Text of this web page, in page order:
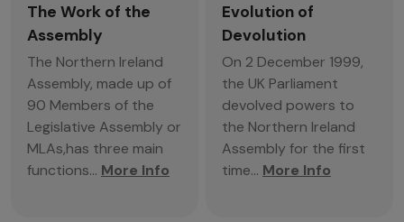
The Work of the
Assembly
The Northern Ireland
Assembly, made up of
90 Members of the
Legislative Assembly or
MLAs,has three main
functions... More Info
Evolution of
Devolution
On 2 December 1999,
the UK Parliament
devolved powers to
the Northern Ireland
Assembly for the first
time... More Info